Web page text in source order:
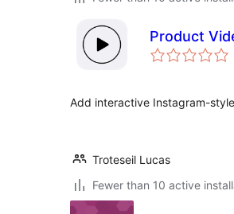
Product
Add interactive Instagram-
Troteseil Lucas
Fewer than 10 active